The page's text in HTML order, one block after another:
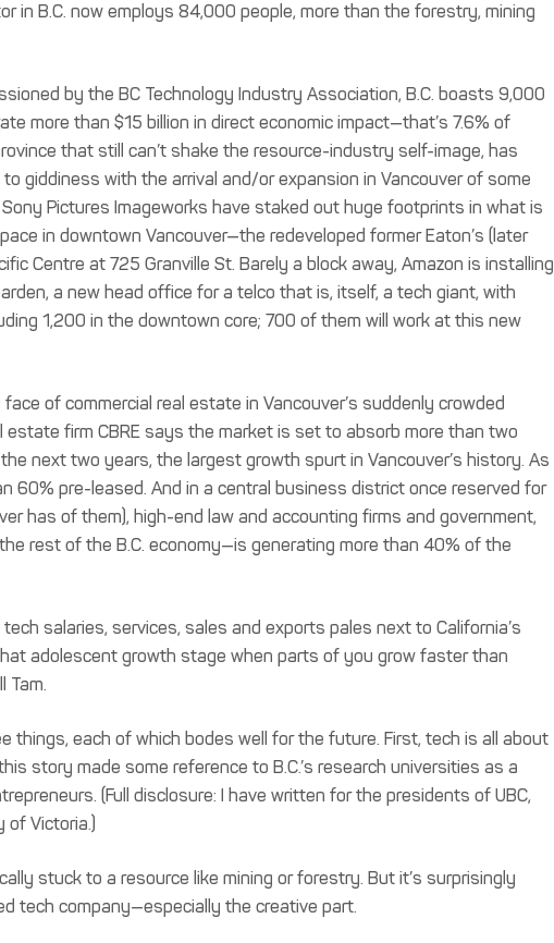
in B.C. now employs 84,000 people, more than the forestry, mining
by the BC Technology Industry Association, B.C. boasts 9,000
more than $15 billion in direct economic impact—that’s 7.6% of
that still can’t shake the resource-industry self-image, has
giddiness with the arrival and/or expansion in Vancouver of some
Pictures Imageworks have staked out huge footprints in what is
in downtown Vancouver—the redeveloped former Eaton’s (later
Centre at 725 Granville St. Barely a block away, Amazon is installing
a new head office for a telco that is, itself, a tech giant, with
1,200 in the downtown core; 700 of them will work at this new
of commercial real estate in Vancouver’s suddenly crowded
estate firm CBRE says the market is set to absorb more than two
next two years, the largest growth spurt in Vancouver’s history. As
60% pre-leased. And in a central business district once reserved for
has of them), high-end law and accounting firms and government,
rest of the B.C. economy—is generating more than 40% of the
tech salaries, services, sales and exports pales next to California’s
that adolescent growth stage when parts of you grow faster than
Tam.
things, each of which bodes well for the future. First, tech is all about
story made some reference to B.C.’s research universities as a
(Full disclosure: I have written for the presidents of UBC,
of Victoria.)
stuck to a resource like mining or forestry. But it’s surprisingly
tech company—especially the creative part.